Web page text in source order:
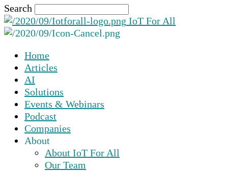
Search
IoT For All
Home
Articles
AI
Solutions
Events & Webinars
Podcast
Companies
About
About IoT For All
Our Team